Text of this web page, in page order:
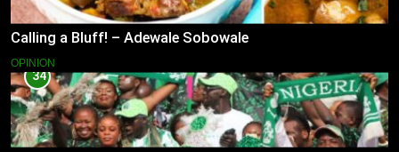
Calling a Bluff! – Adewale Sobowale
OPINION
34